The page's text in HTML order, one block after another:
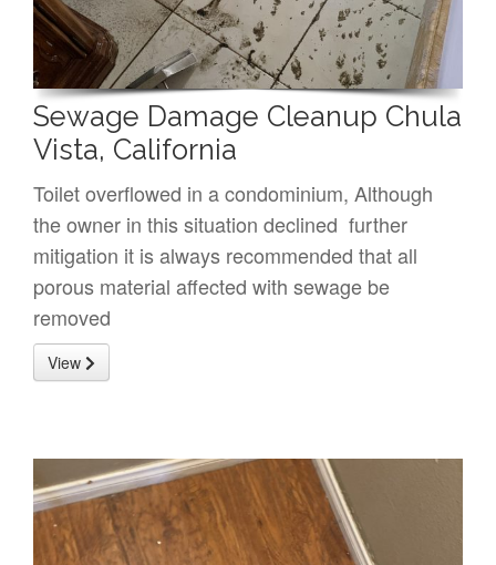
Sewage Damage Cleanup Chula
Vista, California
Toilet overflowed in a condominium, Although
the owner in this situation declined further
mitigation it is always recommended that all
porous material affected with sewage be
removed
View